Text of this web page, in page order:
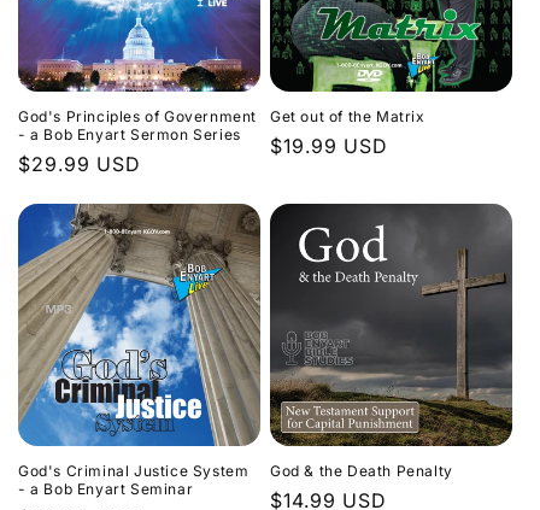
God's Principles of Government
- a Bob Enyart Sermon Series
Regular
$29.99 USD
Get out of the Matrix
Regular
$19.99 USD
God's Criminal Justice System
- a Bob Enyart Seminar
God & the Death Penalty
Regular
$14.99 USD